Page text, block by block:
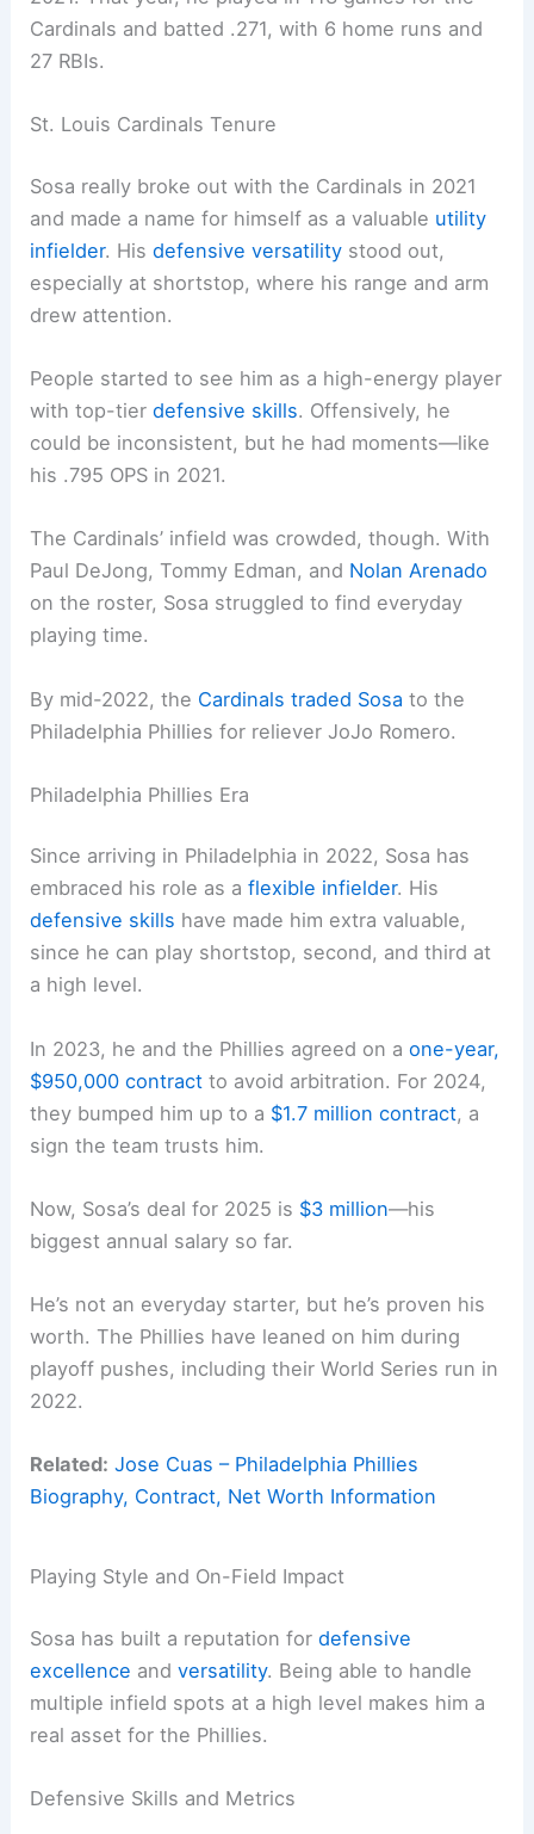
Cardinals and batted .271, with 6 home runs and
27 RBIs.
St. Louis Cardinals Tenure
Sosa really broke out with the Cardinals in 2021
and made a name for himself as a valuable utility
infielder. Hisdefensive versatility stood out,
especially at shortstop, where his range and arm
drew attention.
People started to see him as a high-energy player
with top-tierdefensive skills. Offensively, he
could be inconsistent, but he had moments—like
his .795 OPS in 2021.
The Cardinals’ infield was crowded, though. With
Paul DeJong, Tommy Edman, and Nolan Arenado
on the roster, Sosa struggled to find everyday
playing time.
By mid-2022, the Cardinals traded Sosa to the
Philadelphia Phillies for reliever JoJo Romero.
Philadelphia Phillies Era
Since arriving in Philadelphia in 2022, Sosa has
embraced his role as aflexible infielder. His
defensive skills have made him extra valuable,
since he can play shortstop, second, and third at
a high level.
In 2023, he and the Phillies agreed on aone-year,
$950,000 contract to avoid arbitration. For 2024,
they bumped him up to a $1.7 million contract, a
sign the team trusts him.
Now, Sosa’s deal for 2025 is $3 million—his
biggest annual salary so far.
He’s not an everyday starter, but he’s proven his
worth. The Phillies have leaned on him during
playoff pushes, including their World Series run in
2022.
Related: Jose Cuas – Philadelphia Phillies
Biography, Contract, Net Worth Information
Playing Style and On-Field Impact
Sosa has built a reputation fordefensive
excellence andversatility. Being able to handle
multiple infield spots at a high level makes him a
real asset for the Phillies.
Defensive Skills and Metrics